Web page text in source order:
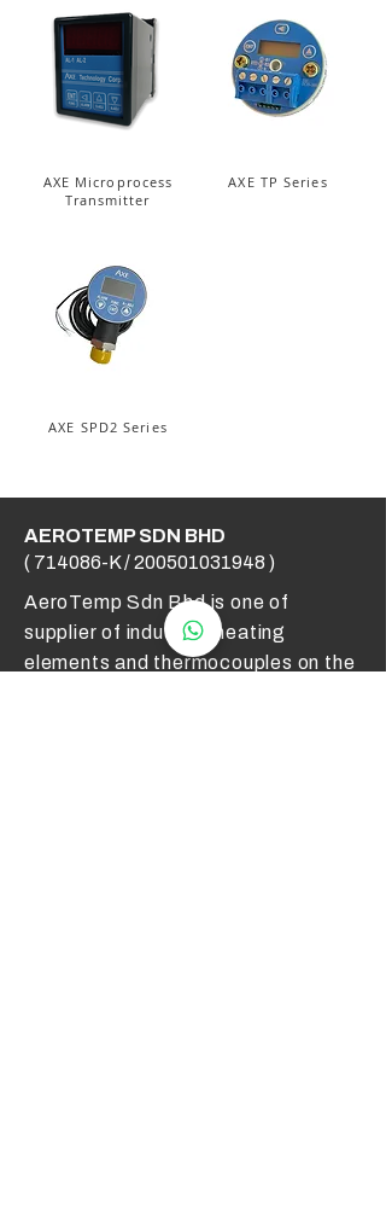
AXE Microprocess
Transmitter
AXE SPD2 Series
AXE TP Series
AEROTEMP SDN BHD
( 714086-K /200501031948 )
AeroTemp Sdn Bhd is one of
supplier of industrial heating
elements and thermocouples on the